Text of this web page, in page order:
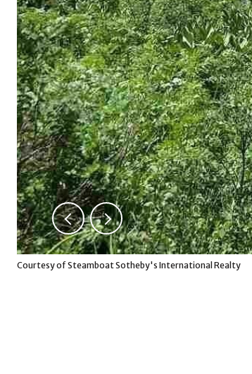
Courtesy of Steamboat Sotheby's International Realty